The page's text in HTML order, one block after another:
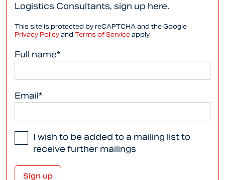
Logistics Consultants, sign up here.
This site is protected by reCAPTCHA and the Google
Privacy Policy and Terms of Service apply.
Full name*
Email*
I wish to be added to a mailing list to
receive further mailings